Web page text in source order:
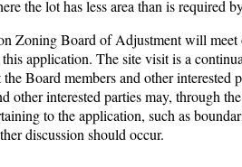
the lot has less area than is required
Zoning Board of Adjustment will meet
application. The site visit is a
the Board members and other
other interested parties may, through
to the application, such as
discussion should occur.